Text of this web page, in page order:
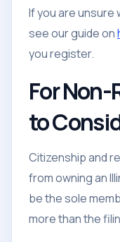
If you are unsure
see our guide on
you register.
For
to
Citizenship and
from owning an
be the sole
more than the